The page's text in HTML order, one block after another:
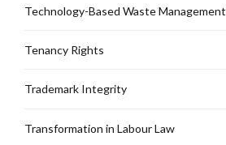
Technology-Based Waste Management
Tenancy Rights
Trademark Integrity
Transformation in Labour Law